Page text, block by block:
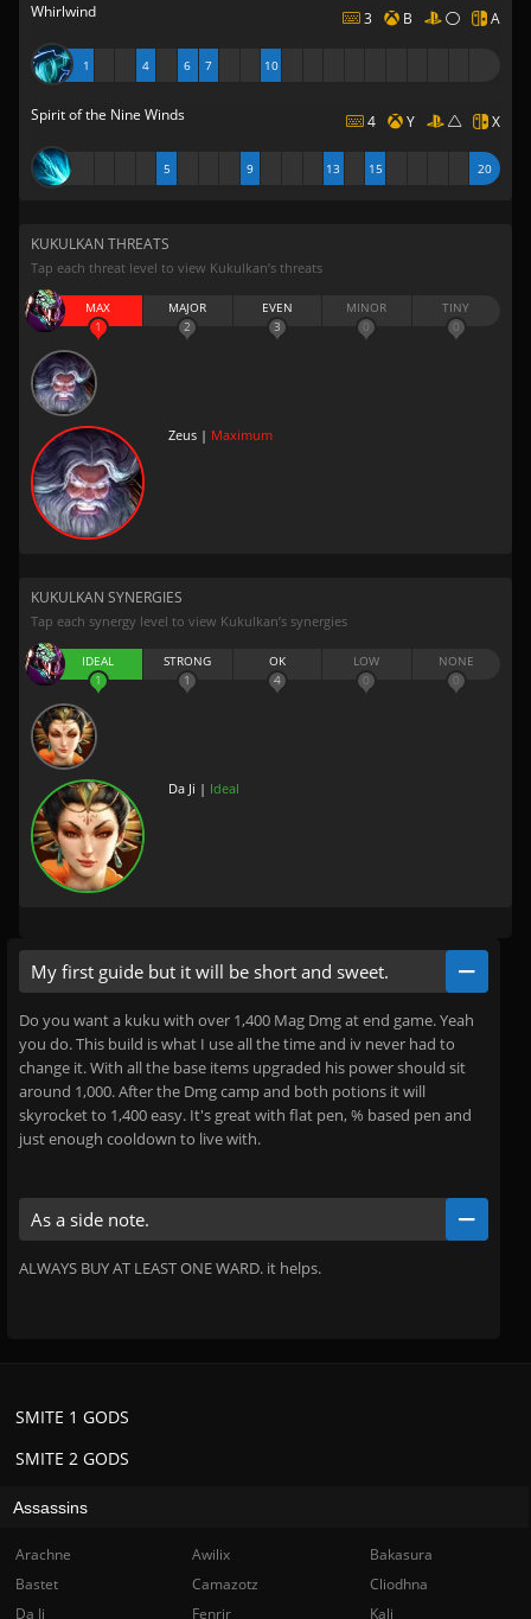
Whirlwind 3 B A
1 4 6 7 10
Spirit of the Nine Winds 4 Y X
5 9 13 15 20
KUKULKAN THREATS
Tap each threat level to view Kukulkan’s threats
MAX
1
MAJOR
2
EVEN
3
MINOR
0
TINY
0
Zeus | Maximum
KUKULKAN SYNERGIES
Tap each synergy level to view Kukulkan’s synergies
IDEAL
1
STRONG
1
OK
4
LOW
0
NONE
0
Da Ji | Ideal
My first guide but it will be short and sweet.
Do you want a kuku with over 1,400 Mag Dmg at end game. Yeah
you do. This build is what I use all the time and iv never had to
change it. With all the base items upgraded his power should sit
around 1,000. After the Dmg camp and both potions it will
skyrocket to 1,400 easy. It's great with flat pen, % based pen and
just enough cooldown to live with.
As a side note.
ALWAYS BUY AT LEAST ONE WARD. it helps.
SMITE 2 GODS
SMITE 1 GODS
Assassins
Arachne Awilix
Bakasura
Bastet
Camazotz
Cliodhna
Da Ji
Fenrir Kali